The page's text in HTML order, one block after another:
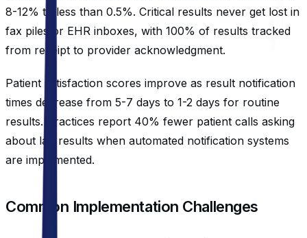
8-12% to less than 0.5%. Critical results never get lost in
fax piles or EHR inboxes, with 100% of results tracked
from receipt to provider acknowledgment.
Patient satisfaction scores improve as result notification
times decrease from 5-7 days to 1-2 days for routine
results. Practices report 40% fewer patient calls asking
about lab results when automated notification systems
are implemented.
Common Implementation Challenges